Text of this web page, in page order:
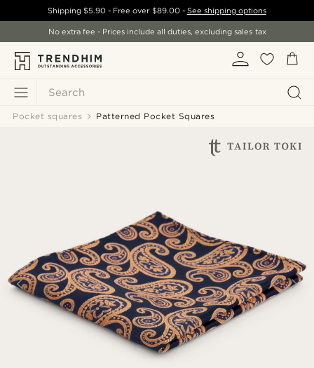
Search
Shipping$5.90 - Free over $89.00- See shipping options
No extra fee - Prices include all duties, excluding sales tax
Pocket squares Patterned Pocket Squares